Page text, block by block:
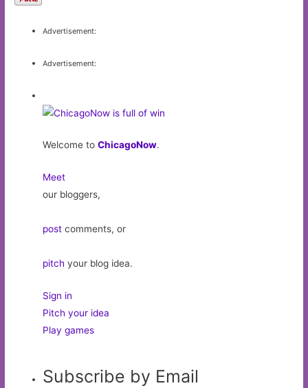
Advertisement:
Advertisement:
Welcome toChicagoNow.
Meet
our bloggers,
post comments, or
pitch your blog idea.
Sign in
Pitch your idea
Play games
Subscribe by Email